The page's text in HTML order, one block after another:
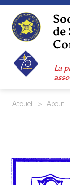
Skip
content
de
La
Accueil > About